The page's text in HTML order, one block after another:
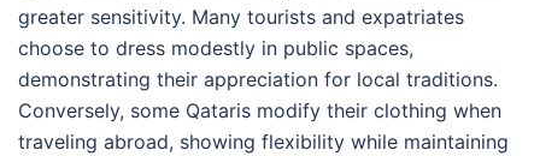
greater sensitivity. Many tourists and expatriates
choose to dress modestly in public spaces,
demonstrating their appreciation for local traditions.
Conversely, some Qataris modify their clothing when
traveling abroad, showing flexibility while maintaining